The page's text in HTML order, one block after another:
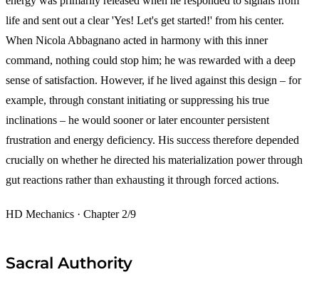
life and sent out a clear 'Yes! Let's get started!' from his center.
When Nicola Abbagnano acted in harmony with this inner
command, nothing could stop him; he was rewarded with a deep
sense of satisfaction. However, if he lived against this design – for
example, through constant initiating or suppressing his true
inclinations – he would sooner or later encounter persistent
frustration and energy deficiency. His success therefore depended
crucially on whether he directed his materialization power through
gut reactions rather than exhausting it through forced actions.
HD Mechanics · Chapter 2/9
Sacral Authority